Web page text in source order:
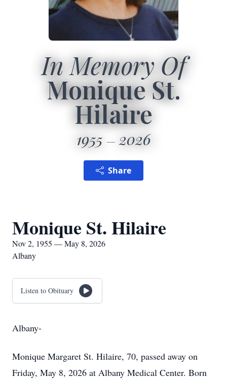
In Memory Of
Monique St.
Hilaire
1955 2026
Share
Monique St. Hilaire
Nov 2, 1955 — May 8, 2026
Albany
Listen to Obituary
Albany-
Monique Margaret St. Hilaire, 70, passed away on
Friday, May 8, 2026 at Albany Medical Center. Born